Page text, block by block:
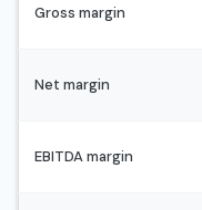
Gross margin
Net margin
EBITDA margin